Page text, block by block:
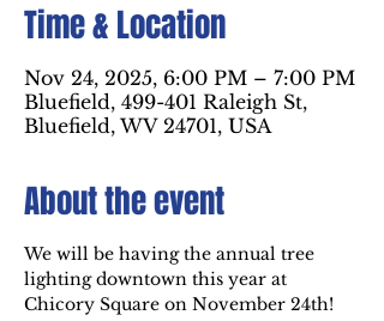
Time & Location
Nov 24, 2025, 6:00 PM – 7:00 PM
Bluefield, 499-401 Raleigh St,
Bluefield, WV 24701, USA
About the event
We will be having the annual tree
lighting downtown this year at
Chicory Square on November 24th!